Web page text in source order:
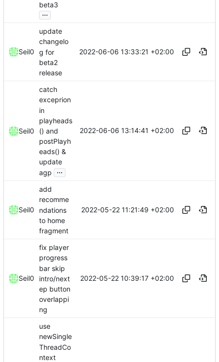
beta3
...
Seil0
update
changelo
g for
beta2
release
2022-06-06 13:33:21 +02:00
Seil0
catch
exceprion
in
playheads
() and
postPlayh
eads() &
update
agp
...
2022-06-06 13:14:41 +02:00
Seil0
add
recomme
ndations
to home
fragment
2022-05-22 11:21:49 +02:00
Seil0
fix player
progress
bar skip
intro/next
ep button
overlappi
ng
2022-05-22 10:39:17 +02:00
use
newSingle
ThreadCo
ntext